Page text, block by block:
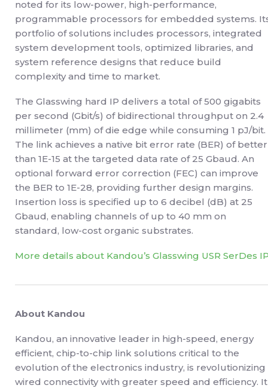
noted for its low-power, high-performance,
programmable processors for embedded systems.
portfolio of solutions includes processors, integrated
system development tools, optimized libraries, and
system reference designs that reduce build
complexity and time to market.
The Glasswing hard IP delivers a total of 500 gigabits
per second (Gbit/s) of bidirectional throughput on 2.4
millimeter (mm) of die edge while consuming 1 pJ/bit.
The link achieves a native bit error rate (BER) of better
than 1E-15 at the targeted data rate of 25 Gbaud. An
optional forward error correction (FEC) can improve
the BER to 1E-28, providing further design margins.
Insertion loss is specified up to 6 decibel (dB) at 25
Gbaud, enabling channels of up to 40 mm on
standard, low-cost organic substrates.
More details about Kandou’s Glasswing USR SerDes
About Kandou
Kandou, an innovative leader in high-speed, energy
efficient, chip-to-chip link solutions critical to the
evolution of the electronics industry, is revolutionizing
wired connectivity with greater speed and efficiency. It